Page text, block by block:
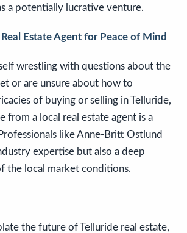
a potentially lucrative venture.
Estate Agent for Peace of Mind
wrestling with questions about the
or are unsure about how to
of buying or selling in Telluride,
from a local real estate agent is a
like Anne-Britt Ostlund
expertise but also a deep
the local market conditions.
the future of Telluride real estate,